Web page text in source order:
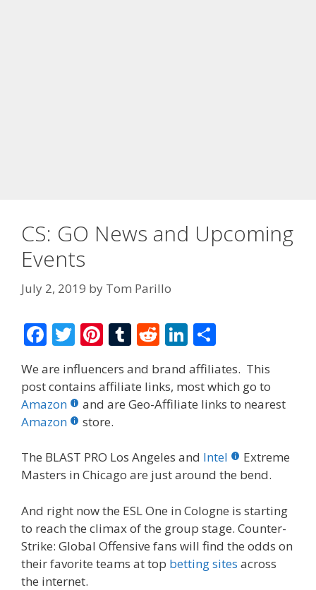
CS: GO News and Upcoming
Events
July 2, 2019 by Tom Parillo
F
ac
e
b
o
o
k
T
w
itt
er
Pi
er
e
st
T
m
bl
R
d
di
Li
n
k
e
n
ar
e
We are influencers and brand affiliates. This
post contains affiliate links, most which go to
Amazon
and are Geo-Affiliate links to nearest
Amazon
store.
The BLAST PRO Los Angeles and Intel
Extreme
Masters in Chicago are just around the bend.
And right now the ESL One in Cologne is starting
to reach the climax of the group stage. Counter-
Strike: Global Offensive fans will find the odds on
their favorite teams at top betting sites across
the internet.